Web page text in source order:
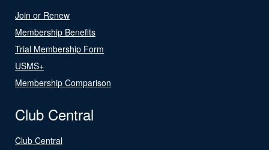
Join or Renew
Membership Benefits
Trial Membership Form
USMS+
Membership Comparison
Club Central
Club Central